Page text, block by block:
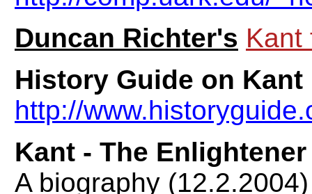
Duncan Richter's
History Guide on Kant
http://
Kant - The Enlightener
A biography